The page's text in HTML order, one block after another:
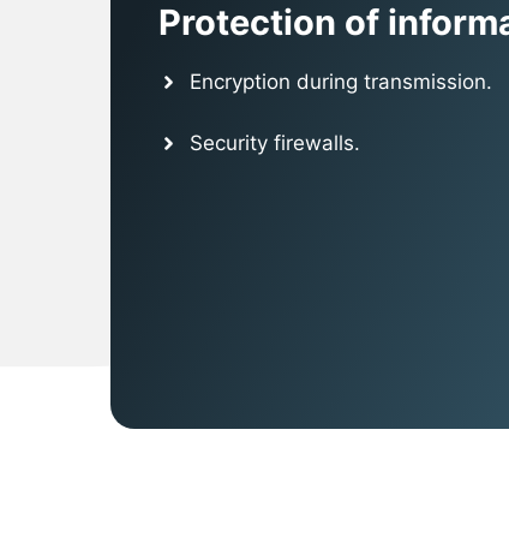
Protection of
Encryption during transmission.
Security firewalls.